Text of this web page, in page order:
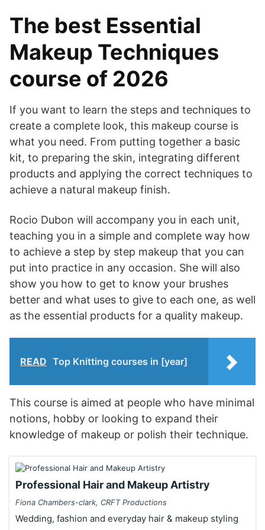
The best Essential
Makeup Techniques
course of 2026
If you want to learn the steps and techniques to
create a complete look, this makeup course is
what you need. From putting together a basic
kit, to preparing the skin, integrating different
products and applying the correct techniques to
achieve a natural makeup finish.
Rocio Dubon will accompany you in each unit,
teaching you in a simple and complete way how
to achieve a step by step makeup that you can
put into practice in any occasion. She will also
show you how to get to know your brushes
better and what uses to give to each one, as well
as the essential products for a quality makeup.
READ Top Knitting courses in [year]
This course is aimed at people who have minimal
notions, hobby or looking to expand their
knowledge of makeup or polish their technique.
Professional Hair and Makeup Artistry
Fiona Chambers-clark, CRFT Productions
Wedding, fashion and everyday hair & makeup styling